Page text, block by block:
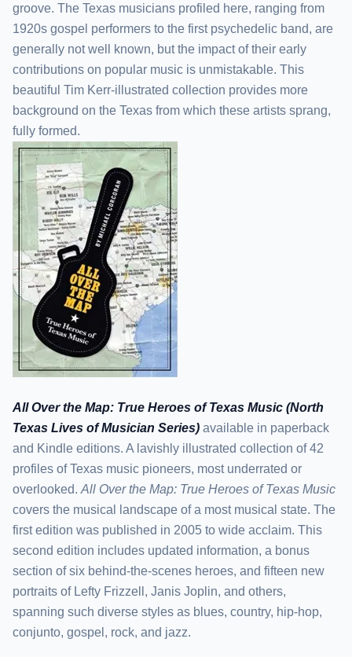
groove. The Texas musicians profiled here, ranging from
1920s gospel performers to the first psychedelic band, are
generally not well known, but the impact of their early
contributions on popular music is unmistakable. This
beautiful Tim Kerr-illustrated collection provides more
background on the Texas from which these artists sprang,
fully formed.
All Over the Map: True Heroes of Texas Music (North
Texas Lives of Musician Series) available in paperback
and Kindle editions. A lavishly illustrated collection of 42
profiles of Texas music pioneers, most underrated or
overlooked. All Over the Map: True Heroes of Texas Music
covers the musical landscape of a most musical state. The
first edition was published in 2005 to wide acclaim. This
second edition includes updated information, a bonus
section of six behind-the-scenes heroes, and fifteen new
portraits of Lefty Frizzell, Janis Joplin, and others,
spanning such diverse styles as blues, country, hip-hop,
conjunto, gospel, rock, and jazz.